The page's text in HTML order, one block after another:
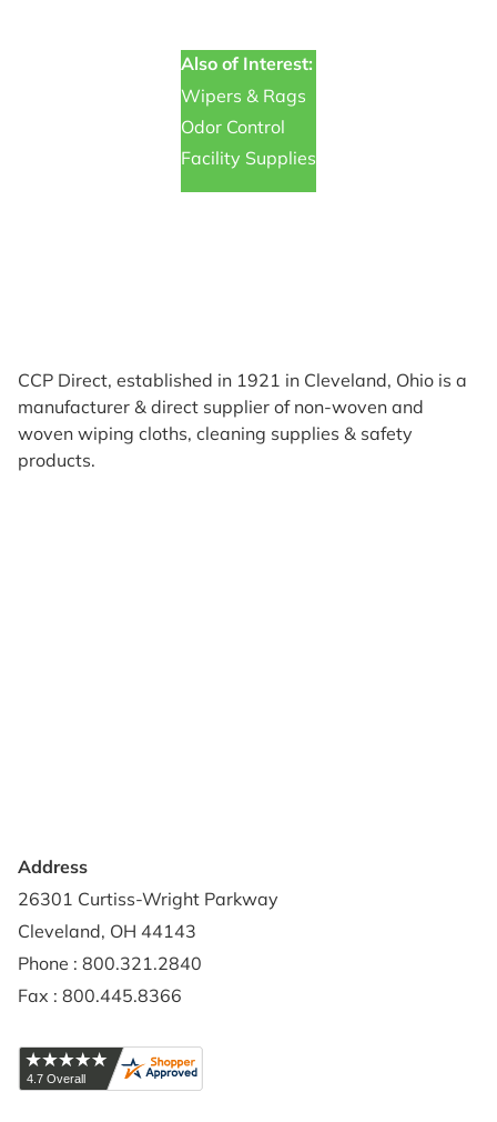
Also of Interest:
Wipers & Rags
Odor Control
Facility Supplies
CCP Direct, established in 1921 in Cleveland, Ohio is a
manufacturer & direct supplier of non-woven and
woven wiping cloths, cleaning supplies & safety
products.
Address
26301 Curtiss-Wright Parkway
Cleveland, OH 44143
Phone : 800.321.2840
Fax : 800.445.8366